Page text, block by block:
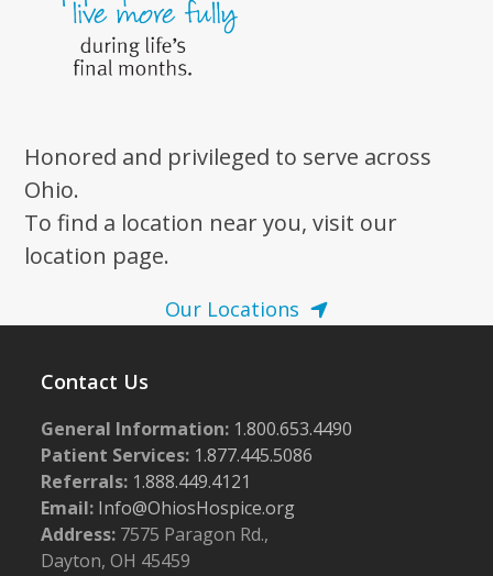
Honored and privileged to serve across
Ohio.
To find a location near you, visit our
location page.
Our Locations
Contact Us
General Information: 1.800.653.4490
Patient Services: 1.877.445.5086
Referrals: 1.888.449.4121
Email: Info@OhiosHospice.org
Address: 7575 Paragon Rd.,
Dayton, OH 45459